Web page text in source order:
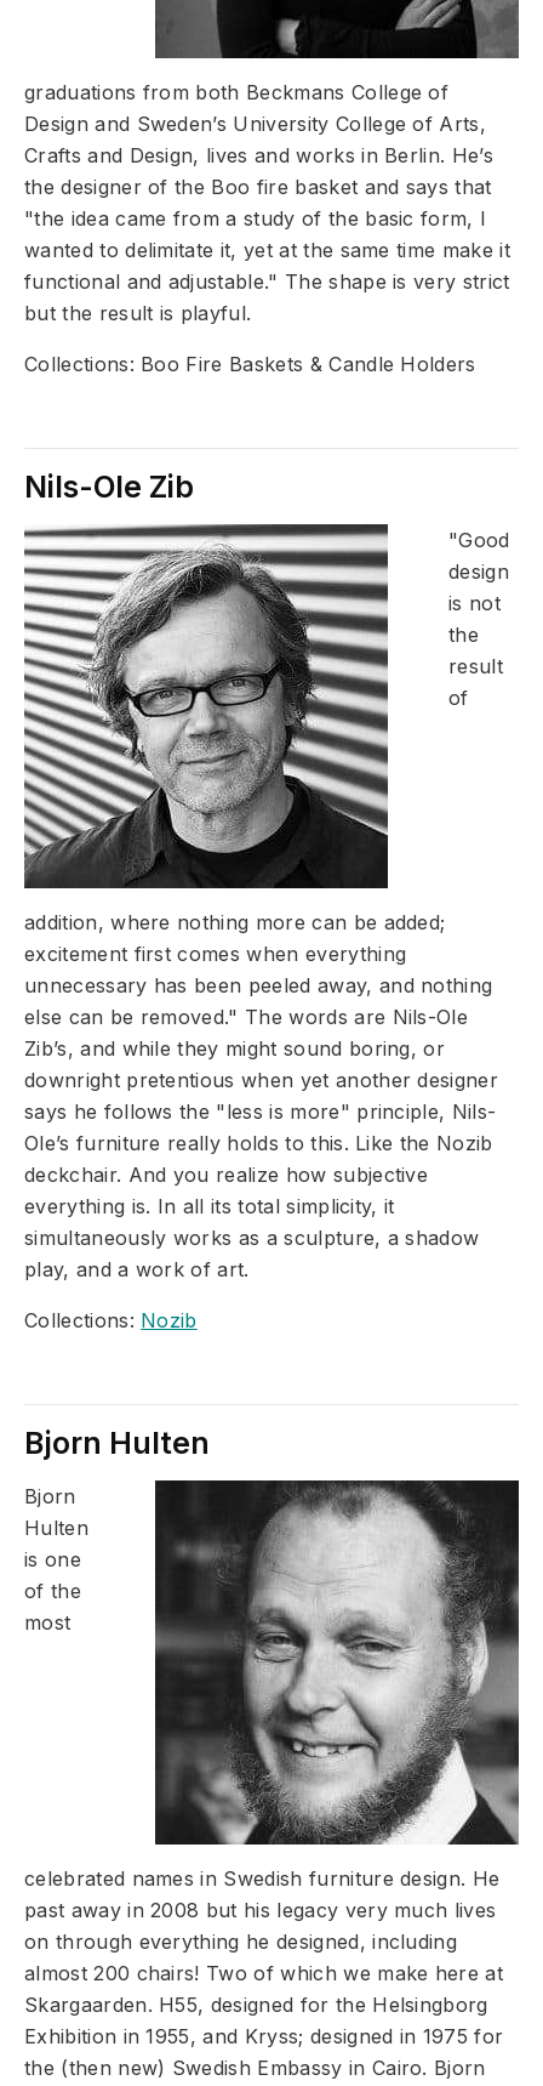
graduations from both Beckmans College of
Design and Sweden’s University College of Arts,
Crafts and Design, lives and works in Berlin. He’s
the designer of the Boo fire basket and says that
"the idea came from a study of the basic form, I
wanted to delimitate it, yet at the same time make it
functional and adjustable." The shape is very strict
but the result is playful.
Collections: Boo Fire Baskets & Candle Holders
Nils-Ole Zib
"Good
design
is not
the
result
of
addition, where nothing more can be added;
excitement first comes when everything
unnecessary has been peeled away, and nothing
else can be removed." The words are Nils-Ole
Zib’s, and while they might sound boring, or
downright pretentious when yet another designer
says he follows the "less is more" principle, Nils-
Ole’s furniture really holds to this. Like the Nozib
deckchair. And you realize how subjective
everything is. In all its total simplicity, it
simultaneously works as a sculpture, a shadow
play, and a work of art.
Collections: Nozib
Bjorn Hulten
Bjorn
Hulten
is one
of the
most
celebrated names in Swedish furniture design. He
past away in 2008 but his legacy very much lives
on through everything he designed, including
almost 200 chairs! Two of which we make here at
Skargaarden. H55, designed for the Helsingborg
Exhibition in 1955, and Kryss; designed in 1975 for
the (then new) Swedish Embassy in Cairo. Bjorn